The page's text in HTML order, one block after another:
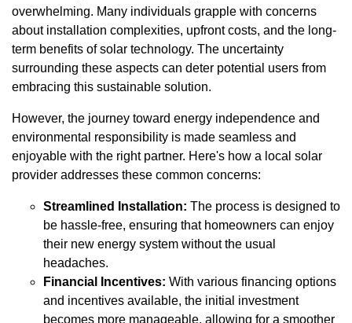
overwhelming. Many individuals grapple with concerns
about installation complexities, upfront costs, and the long-
term benefits of solar technology. The uncertainty
surrounding these aspects can deter potential users from
embracing this sustainable solution.
However, the journey toward energy independence and
environmental responsibility is made seamless and
enjoyable with the right partner. Here's how a local solar
provider addresses these common concerns:
Streamlined Installation: The process is designed to
be hassle-free, ensuring that homeowners can enjoy
their new energy system without the usual
headaches.
Financial Incentives: With various financing options
and incentives available, the initial investment
becomes more manageable, allowing for a smoother